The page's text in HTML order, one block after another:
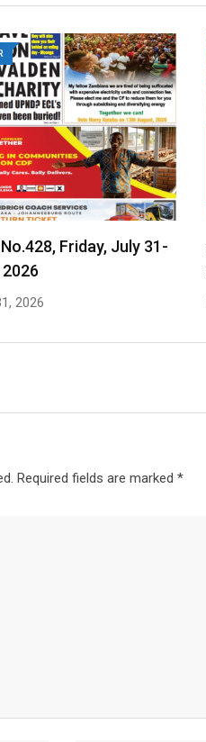
Friday, July 31-
2026
Required fields are marked *